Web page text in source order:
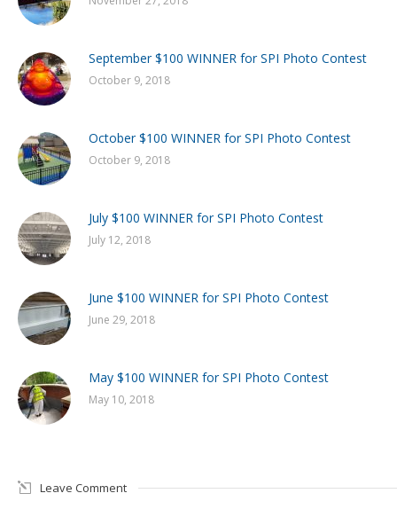
September $100 WINNER for SPI Photo Contest
October 9, 2018
October $100 WINNER for SPI Photo Contest
October 9, 2018
July $100 WINNER for SPI Photo Contest
July 12, 2018
June $100 WINNER for SPI Photo Contest
June 29, 2018
May $100 WINNER for SPI Photo Contest
May 10, 2018
Leave Comment